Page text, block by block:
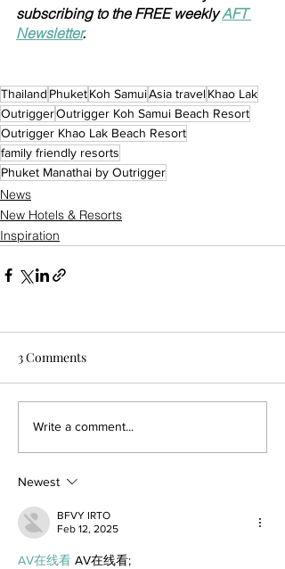
subscribing to the FREE weekly AFT
Newsletter.
Thailand PhuketKoh SamuiAsia travelKhao Lak
OutriggerOutrigger Koh Samui Beach Resort
Outrigger Khao Lak Beach Resort
family friendly resorts
Phuket Manathai by Outrigger
News
New Hotels & Resorts
Inspiration
3 Comments
Write a comment...
Newest
BFVY IRTO
Feb 12, 2025
AV在线看 AV在线看;